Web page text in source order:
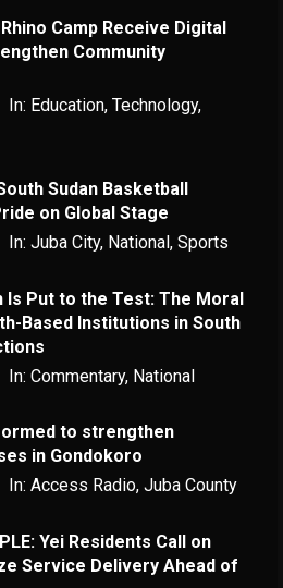
Camp Receive Digital
Community
In: Education, Technology,
Sudan Basketball
on Global Stage
In: Juba City, National, Sports
Is Put to the Test: The Moral
Based Institutions in South
In: Commentary, National
to strengthen
in Gondokoro
In: Access Radio, Juba County
Yei Residents Call on
Service Delivery Ahead of